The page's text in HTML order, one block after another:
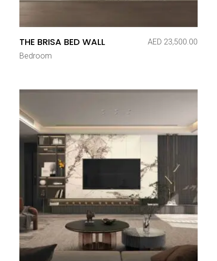
THE BRISA BED WALL AED 23,500.00
Bedroom